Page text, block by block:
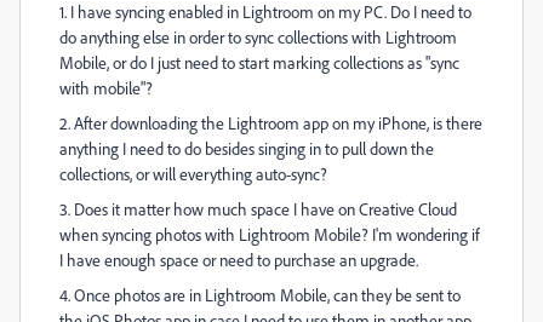
1. I have syncing enabled in Lightroom on my PC. Do I need to
do anything else in order to sync collections with Lightroom
Mobile, or do I just need to start marking collections as "sync
with mobile"?
2. After downloading the Lightroom app on my iPhone, is there
anything I need to do besides singing in to pull down the
collections, or will everything auto-sync?
3. Does it matter how much space I have on Creative Cloud
when syncing photos with Lightroom Mobile? I'm wondering if
I have enough space or need to purchase an upgrade.
4. Once photos are in Lightroom Mobile, can they be sent to